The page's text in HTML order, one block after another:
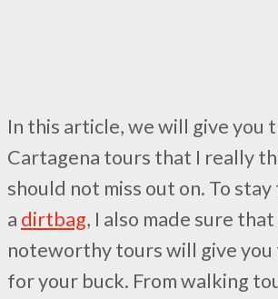
In this article, we will give you
Cartagena tours that I really
should not miss out on. To
a dirtbag, I also made sure
noteworthy tours will give you
for your buck. From walking